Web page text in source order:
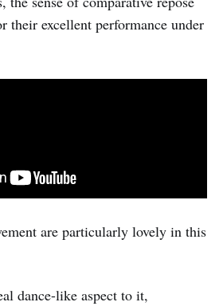
their excellent performance under
are particularly lovely in this
dance-like aspect to it,